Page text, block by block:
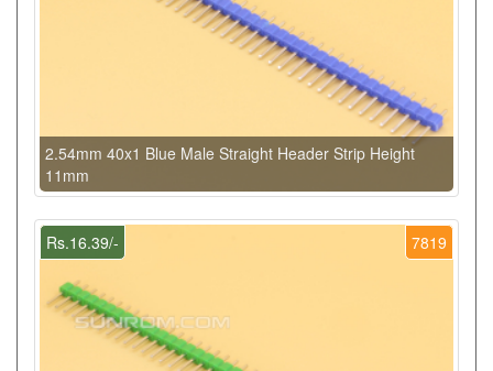
2.54mm 40x1 Blue Male Straight Header Strip Height
11mm
7819
Rs.16.39/-